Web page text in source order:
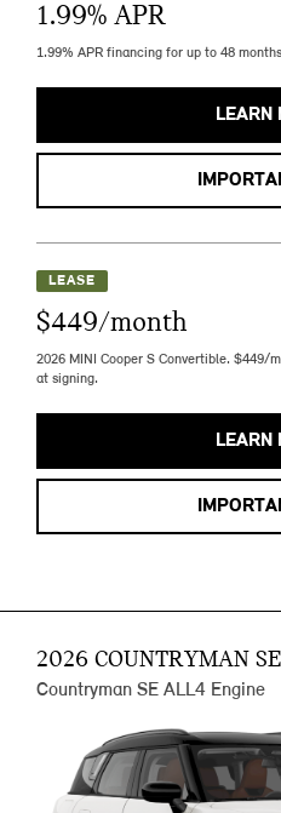
1.99% APR
1.99% APR financing for up to 48
LEARN
LEASE
$449/month
2026 MINI Cooper S Convertible. $449/
at signing.
LEARN
2026 COUNTRYMAN
Countryman SE ALL4 Engine